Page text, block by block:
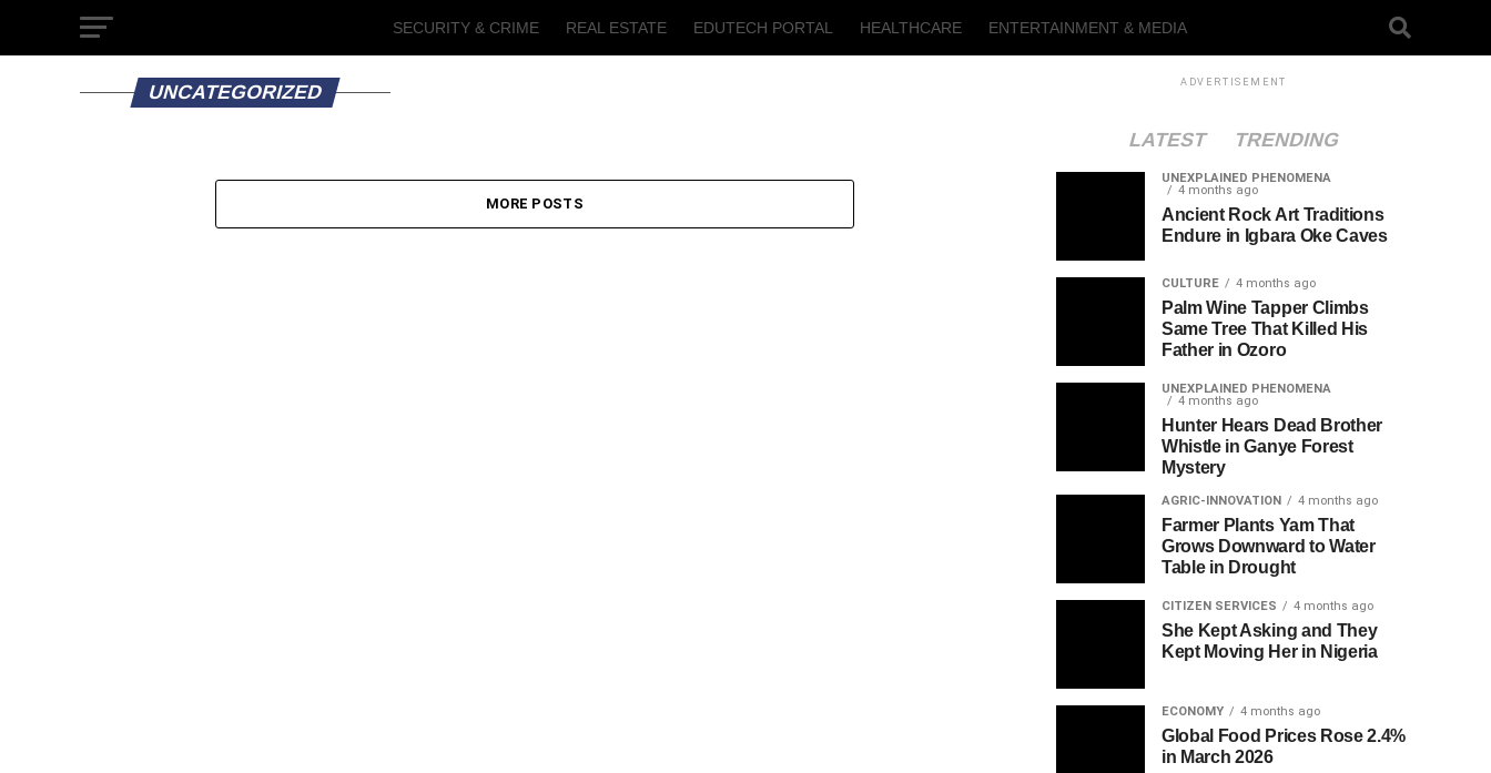
SECURITY & CRIME REAL ESTATE EDUTECH PORTAL HEALTHCARE ENTERTAINMENT & MEDIA
UNCATEGORIZED
MORE POSTS
ADVERTISEMENT
LATEST TRENDING
UNEXPLAINED PHENOMENA
4 months ago
Ancient Rock Art Traditions
Endure in Igbara Oke Caves
CULTURE 4 months ago
Palm Wine Tapper Climbs
Same Tree That Killed His
Father in Ozoro
UNEXPLAINED PHENOMENA
4 months ago
Hunter Hears Dead Brother
Whistle in Ganye Forest
Mystery
AGRIC-INNOVATION 4 months ago
Farmer Plants Yam That
Grows Downward to Water
Table in Drought
CITIZEN SERVICES 4 months ago
She Kept Asking and They
Kept Moving Her in Nigeria
ECONOMY 4 months ago
Global Food Prices Rose 2.4%
in March 2026